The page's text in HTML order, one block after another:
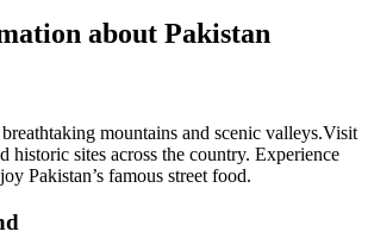
about Pakistan
mountains and scenic valleys.Visit
historic sites across the country. Experience
Pakistan’s famous street food.